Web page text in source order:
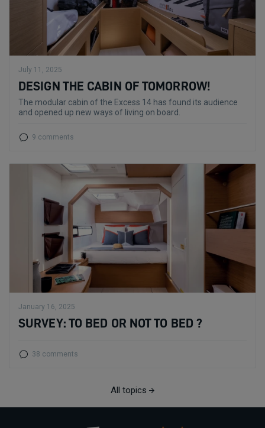
July 11, 2025
DESIGN THE CABIN OF TOMORROW!
The modular cabin of the Excess 14 has found its audience
and opened up new ways of living on board.
9 comments
January 16, 2025
SURVEY: TO BED OR NOT TO BED ?
38 comments
All topics